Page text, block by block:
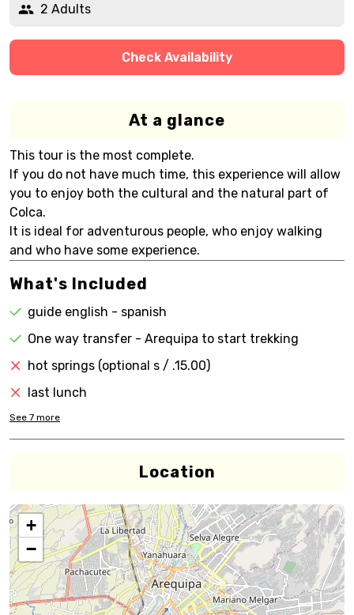
2 Adults
Check Availability
At a glance
This tour is the most complete.
If you do not have much time, this experience will allow
you to enjoy both the cultural and the natural part of
Colca.
It is ideal for adventurous people, who enjoy walking
and who have some experience.
What's Included
guide english - spanish
One way transfer - Arequipa to start trekking
hot springs (optional s / .15.00)
last lunch
See 7 more
Location
+
−